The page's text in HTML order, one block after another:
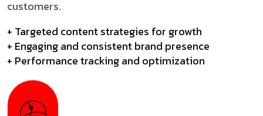
customers.
+ Targeted content strategies for growth
+ Engaging and consistent brand presence
+ Performance tracking and optimization